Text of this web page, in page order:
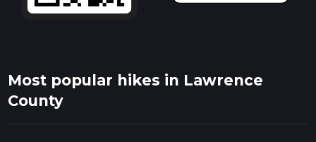
Most popular hikes in Lawrence
County